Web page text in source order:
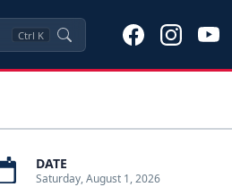
Ctrl K
DATE
Saturday, August 1, 2026